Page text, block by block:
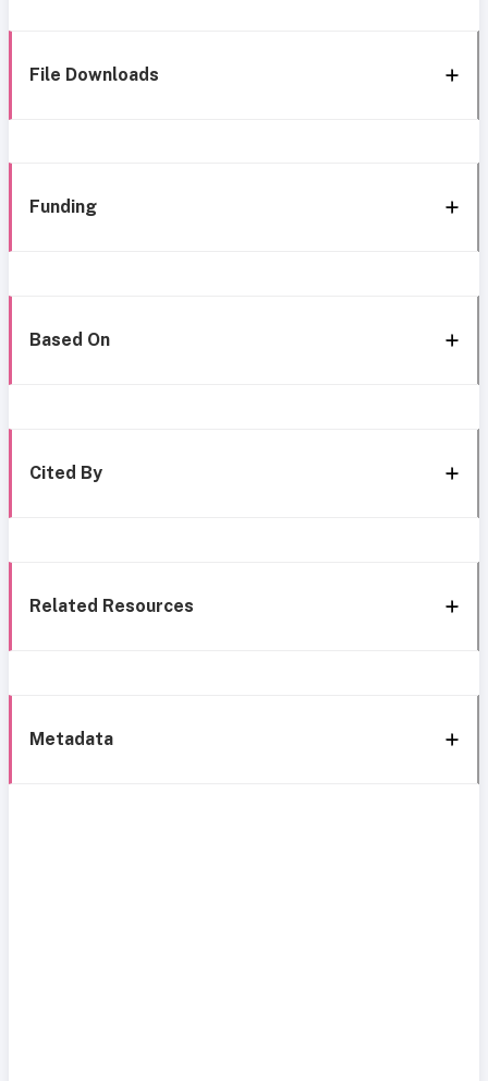
File Downloads
Funding
Based On
Cited By
Related Resources
Metadata